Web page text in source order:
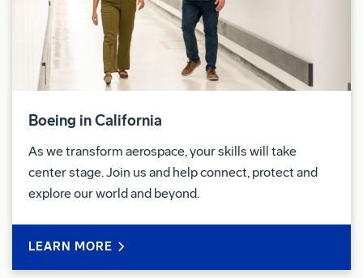
Boeing in California
As we transform aerospace, your skills will take
center stage. Join us and help connect, protect and
explore our world and beyond.
LEARN MORE